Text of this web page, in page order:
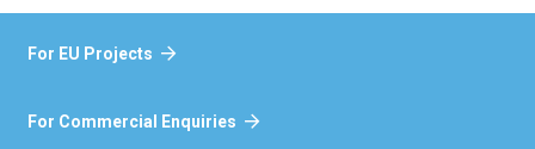
For EU Projects
For Commercial Enquiries